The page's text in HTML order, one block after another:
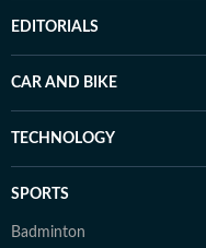
EDITORIALS
CAR AND BIKE
TECHNOLOGY
SPORTS
Badminton